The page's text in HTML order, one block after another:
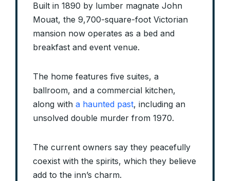
Built in 1890 by lumber magnate John
Mouat, the 9,700-square-foot Victorian
mansion now operates as a bed and
breakfast and event venue.
The home features five suites, a
ballroom, and a commercial kitchen,
along with a haunted past, including an
unsolved double murder from 1970.
The current owners say they peacefully
coexist with the spirits, which they believe
add to the inn’s charm.